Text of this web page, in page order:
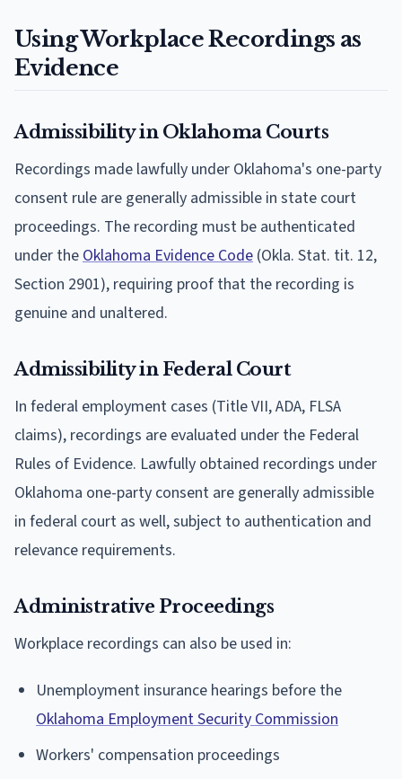
Using Workplace Recordings as
Evidence
Admissibility in Oklahoma Courts
Recordings made lawfully under Oklahoma's one-party
consent rule are generally admissible in state court
proceedings. The recording must be authenticated
under theOklahoma Evidence Code (Okla. Stat. tit. 12,
Section 2901), requiring proof that the recording is
genuine and unaltered.
Admissibility in Federal Court
In federal employment cases (Title VII, ADA, FLSA
claims), recordings are evaluated under the Federal
Rules of Evidence. Lawfully obtained recordings under
Oklahoma one-party consent are generally admissible
in federal court as well, subject to authentication and
relevance requirements.
Administrative Proceedings
Workplace recordings can also be used in:
Unemployment insurance hearings before the
Oklahoma Employment Security Commission
Workers' compensation proceedings